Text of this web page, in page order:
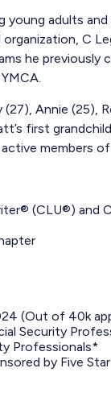
adults
C
he previously
Annie (25),
first
members
(CLU®) and
(Out of 40k
Security
Professionals*
by Five